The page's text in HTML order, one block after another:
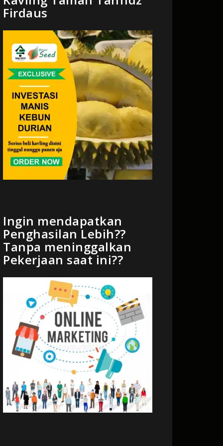
Firdaus
Ingin mendapatkan
Penghasilan Lebih??
Tanpa meninggalkan
Pekerjaan saat ini??